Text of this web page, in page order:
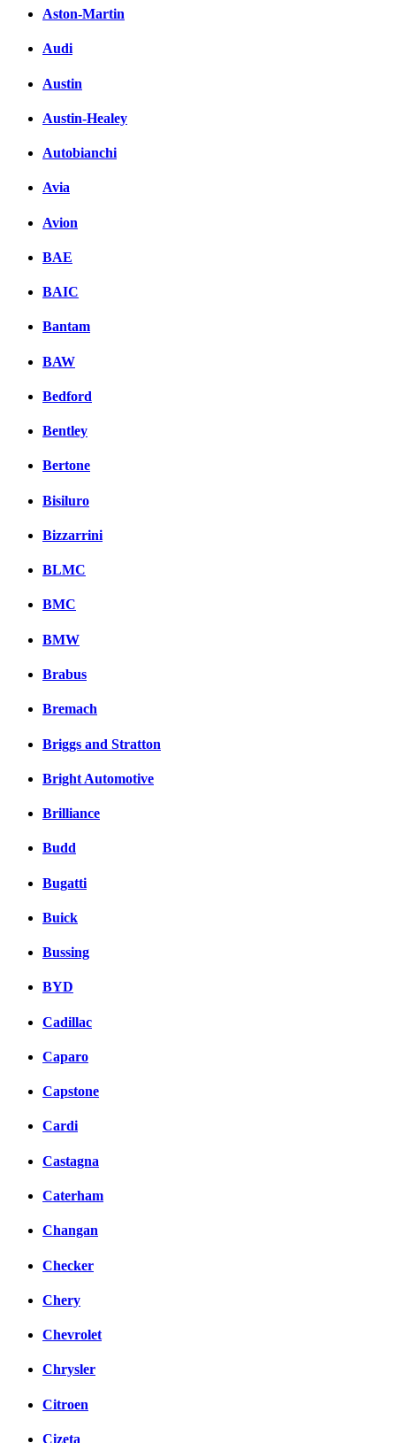
Aston-Martin
Audi
Austin
Austin-Healey
Autobianchi
Avia
Avion
BAE
BAIC
Bantam
BAW
Bedford
Bentley
Bertone
Bisiluro
Bizzarrini
BLMC
BMC
BMW
Brabus
Bremach
Briggs and Stratton
Bright Automotive
Brilliance
Budd
Bugatti
Buick
Bussing
BYD
Cadillac
Caparo
Capstone
Cardi
Castagna
Caterham
Changan
Checker
Chery
Chevrolet
Chrysler
Citroen
Cizeta